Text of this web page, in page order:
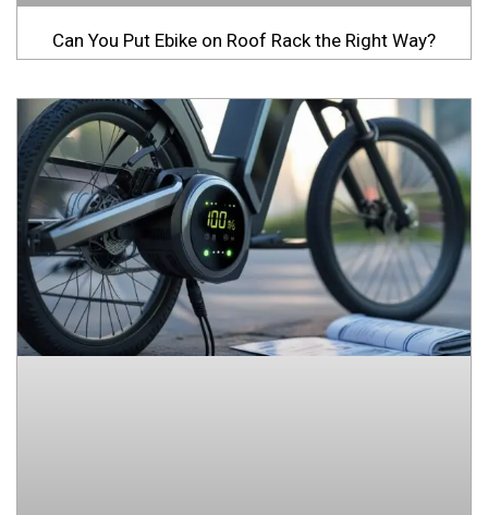
Can You Put Ebike on Roof Rack the Right Way?